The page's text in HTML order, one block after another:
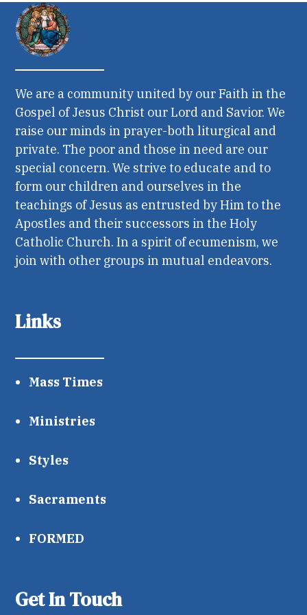
We are a community united by our Faith in the
Gospel of Jesus Christ our Lord and Savior. We
raise our minds in prayer-both liturgical and
private. The poor and those in need are our
special concern. We strive to educate and to
form our children and ourselves in the
teachings of Jesus as entrusted by Him to the
Apostles and their successors in the Holy
Catholic Church. In a spirit of ecumenism, we
join with other groups in mutual endeavors.
Links
Mass Times
Ministries
Styles
Sacraments
FORMED
Get In Touch